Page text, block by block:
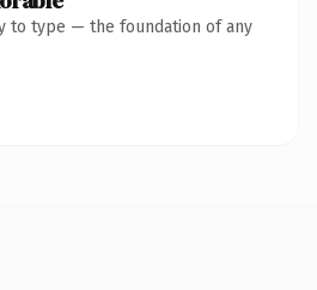
to type — the foundation of any